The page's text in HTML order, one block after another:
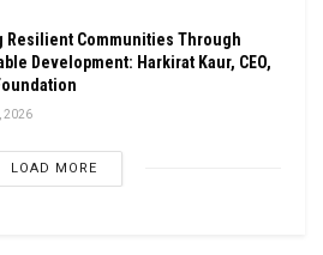
Resilient Communities Through
Development: Harkirat Kaur, CEO,
2026
LOAD MORE